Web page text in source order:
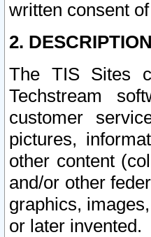
written consent
2.
The TIS Sites
Techstream
customer
pictures,
other content
and/or other
graphics,
or later invented.